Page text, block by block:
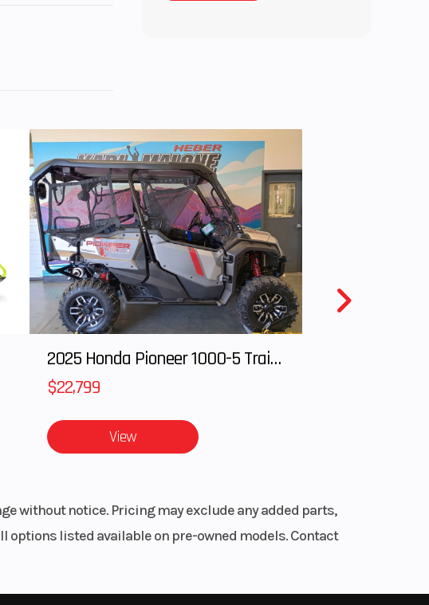
Width (in): 3.5,
Width (in): 5.5
4-stroke, liquid-
parallel-twin,
4 valves per
cylinder
mm × 65.7 mm
@ ~8,000 rpm
cooled with
water/oil heat
6-speed
2025 Honda Pioneer 1000-5 Trail Special Edition
$22,799
View
without notice. Pricing may exclude any added parts,
listed available on pre-owned models. Contact